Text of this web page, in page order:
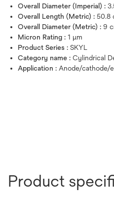
Overall Diameter (Imperial) :
Overall Length (Metric) : 50.8
Overall Diameter (Metric) : 9
Micron Rating : 1 μm
Product Series : SKYL
Category name : Cylindrical
Application : Anode/cathode/
Product